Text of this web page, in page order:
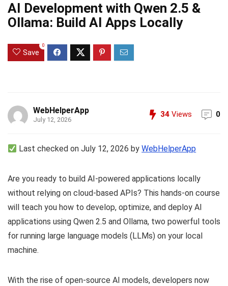
AI Development with Qwen 2.5 &
Ollama: Build AI Apps Locally
Save
0
WebHelperApp
July 12, 2026
34 Views 0
Last checked on July 12, 2026 byWebHelperApp
Are you ready to build AI-powered applications locally
without relying on cloud-based APIs? This hands-on course
will teach you how to develop, optimize, and deploy AI
applications using Qwen 2.5 and Ollama, two powerful tools
for running large language models (LLMs) on your local
machine.
With the rise of open-source AI models, developers now